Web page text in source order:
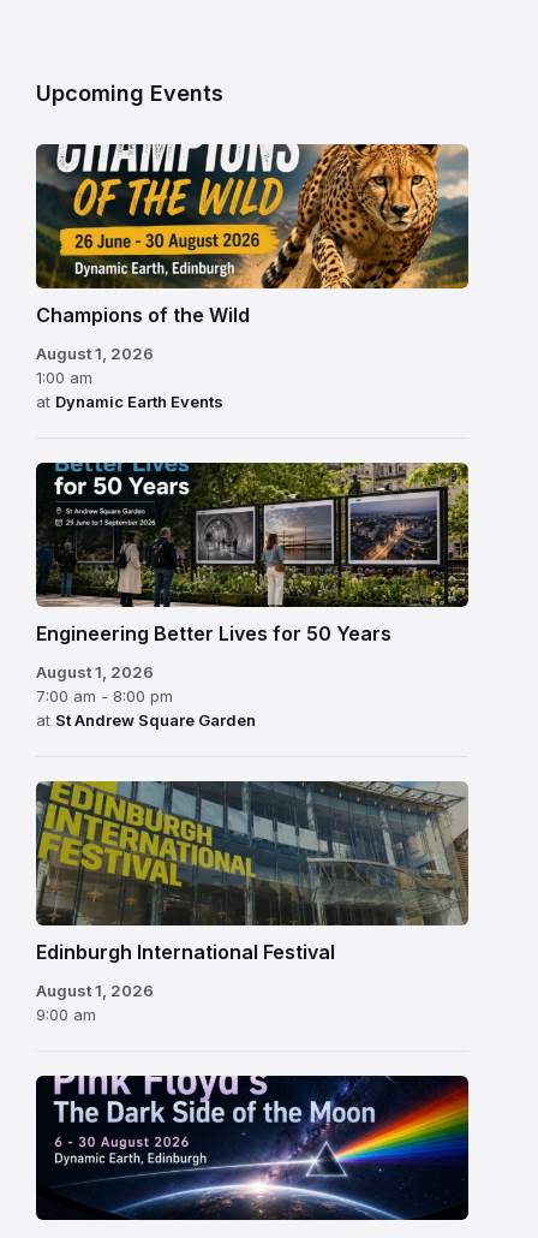
Upcoming Events
Champions of the Wild
August 1, 2026
1:00 am
at Dynamic Earth Events
Engineering Better Lives for 50 Years
August 1, 2026
7:00 am - 8:00 pm
at St Andrew Square Garden
Edinburgh
International
Festival
Edinburgh International Festival
August 1, 2026
9:00 am